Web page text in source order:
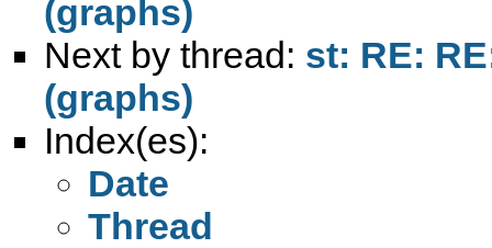
(graphs)
Next by thread: st: RE:
(graphs)
Index(es):
Date
Thread